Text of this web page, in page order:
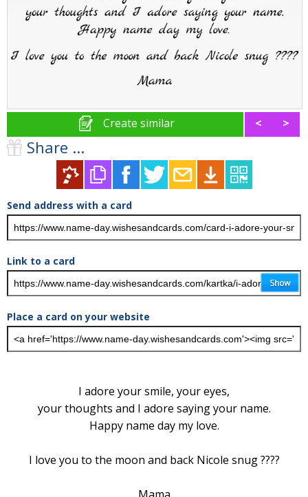
Create similar < >
Share ...
Send address with a card
Link to a card
Place a card on your website
I adore your smile, your eyes,
your thoughts and I adore saying your name.
Happy name day my love.
I love you to the moon and back Nicole snug ????